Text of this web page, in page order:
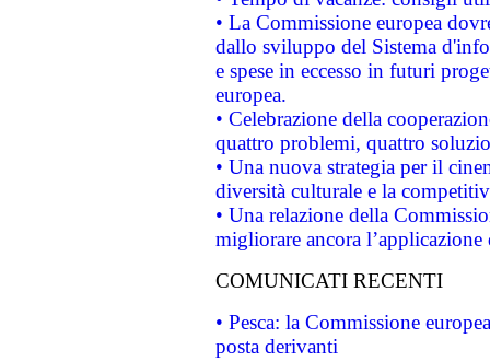
• La Commissione europea
dallo sviluppo del Sistema
e spese in eccesso in futuri
europea.
• Celebrazione della
quattro problemi, quattro
• Una nuova strategia per il
diversità culturale e la
• Una relazione della
migliorare ancora
COMUNICATI RECENTI
• Pesca: la Commissione
posta derivanti